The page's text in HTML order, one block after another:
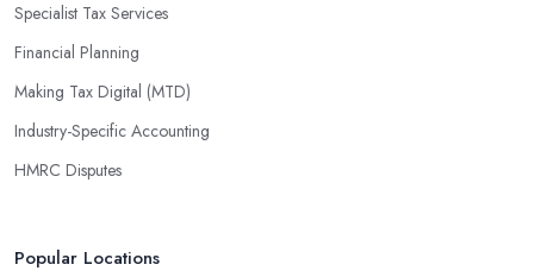
specialists can help you plan ahead by identifying tax incentives
or deductions that may apply based on specific requirements or
regulations. This helps ensure that businesses maximise their
deductions and minimise their liabilities throughout the year
instead of only when it’s time for filing taxes each year.
they can provide businesses with custom reports tailored
Specialist Tax Services
Financial Planning
Making Tax Digital (MTD)
Industry-Specific Accounting
HMRC Disputes
Popular Locations